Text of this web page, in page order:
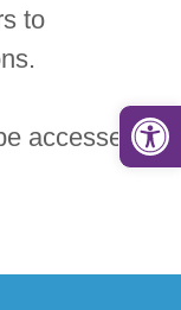
to
accessed